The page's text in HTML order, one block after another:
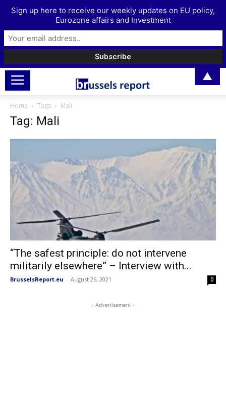
Home Tags Mali
Tag: Mali
“The safest principle: do not intervene
militarily elsewhere” – Interview with...
BrusselsReport.eu - August 26, 2021 0
- Advertisement -
Sign up here to receive our weekly updates on EU policy,
Eurozone affairs and Investment
▲